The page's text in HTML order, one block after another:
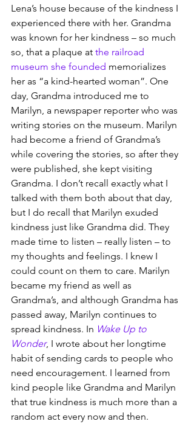
Lena’s house because of the kindness I
experienced there with her. Grandma
was known for her kindness – so much
so, that a plaque at the railroad
museum she founded memorializes
her as “a kind-hearted woman”. One
day, Grandma introduced me to
Marilyn, a newspaper reporter who was
writing stories on the museum. Marilyn
had become a friend of Grandma’s
while covering the stories, so after they
were published, she kept visiting
Grandma. I don’t recall exactly what I
talked with them both about that day,
but I do recall that Marilyn exuded
kindness just like Grandma did. They
made time to listen – really listen – to
my thoughts and feelings. I knew I
could count on them to care. Marilyn
became my friend as well as
Grandma’s, and although Grandma has
passed away, Marilyn continues to
spread kindness. In Wake Up to
Wonder, I wrote about her longtime
habit of sending cards to people who
need encouragement. I learned from
kind people like Grandma and Marilyn
that true kindness is much more than a
random act every now and then.